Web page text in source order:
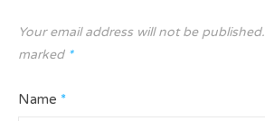
Your email address will not be published.
marked *
Name *